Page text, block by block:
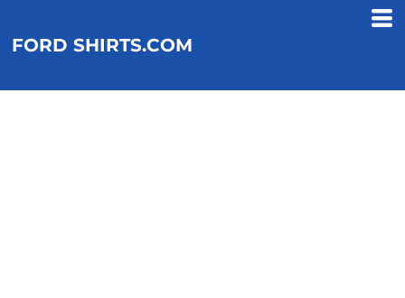
FORD SHIRTS.COM